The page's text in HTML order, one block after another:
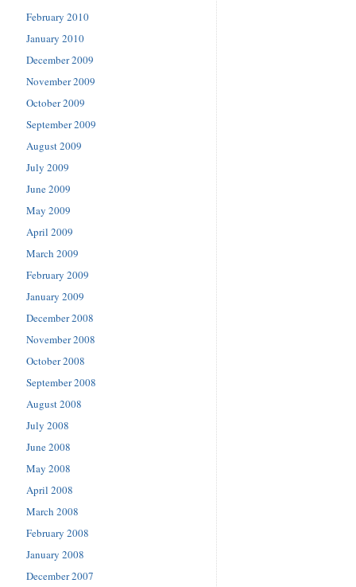
February 2010
January 2010
December 2009
November 2009
October 2009
September 2009
August 2009
July 2009
June 2009
May 2009
April 2009
March 2009
February 2009
January 2009
December 2008
November 2008
October 2008
September 2008
August 2008
July 2008
June 2008
May 2008
April 2008
March 2008
February 2008
January 2008
December 2007